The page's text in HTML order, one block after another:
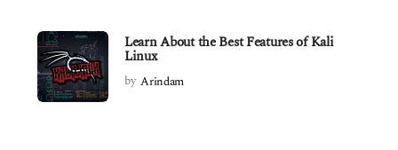
Learn About the Best Features of Kali
Linux
by Arindam